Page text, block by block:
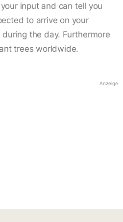
input and can tell you
to arrive on your
the day. Furthermore
trees worldwide.
Anzeige